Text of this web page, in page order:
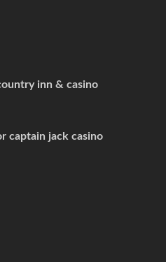
inn & casino
captain jack casino